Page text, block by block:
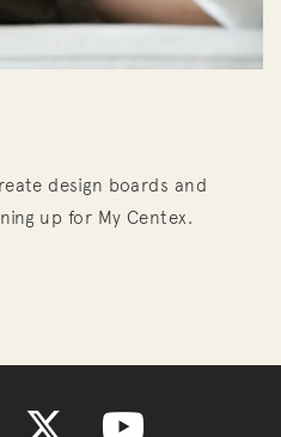
design boards and
up for My Centex.